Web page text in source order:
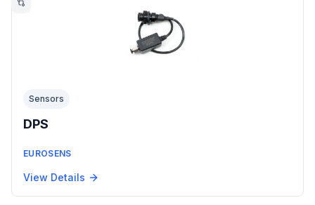
Sensors
DPS
EUROSENS
View Details